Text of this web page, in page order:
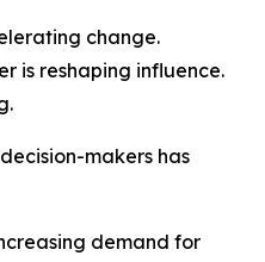
change.
is reshaping influence.
makers has
demand for